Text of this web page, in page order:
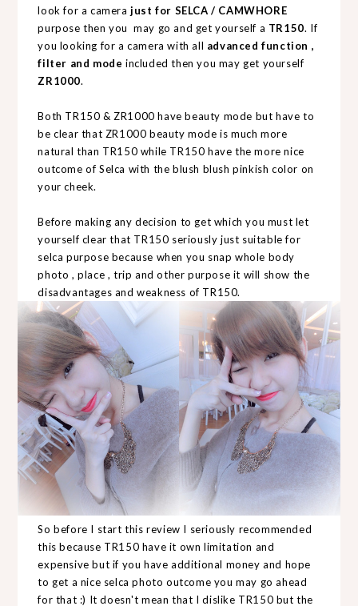
look for a camerajust for SELCA / CAMWHORE
purpose then you may go and get yourself a TR150. If
you looking for a camera with all advanced function ,
filter and modeincluded then you may get yourself
ZR1000.
Both TR150 & ZR1000 have beauty mode but have to
be clear that ZR1000 beauty mode is much more
natural than TR150 while TR150 have the more nice
outcome of Selca with the blush blush pinkish color on
your cheek.
Before making any decision to get which you must let
yourself clear that TR150 seriously just suitable for
selca purpose because when you snap whole body
photo , place , trip and other purpose it will show the
disadvantages and weakness of TR150.
So before I start this review I seriously recommended
this because TR150 have it own limitation and
expensive but if you have additional money and hope
to get a nice selca photo outcome you may go ahead
for that :) It doesn't mean that I dislike TR150 but the